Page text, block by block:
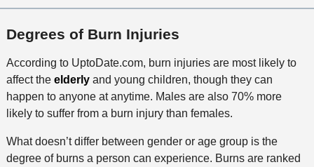
Degrees of Burn Injuries
According to UptoDate.com, burn injuries are most likely to
affect the elderlyand young children, though they can
happen to anyone at anytime. Males are also 70% more
likely to suffer from a burn injury than females.
What doesn’t differ between gender or age group is the
degree of burns a person can experience. Burns are ranked